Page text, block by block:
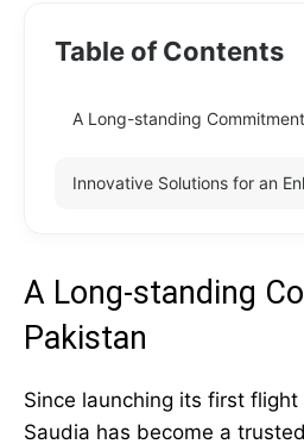
Table of Contents
A Long-standing
A Long-standing
Pakistan
Since launching its first
Saudia has become a